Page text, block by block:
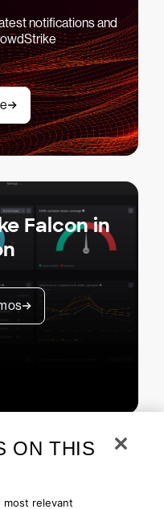
notifications and
Falcon in
ON THIS
relevant